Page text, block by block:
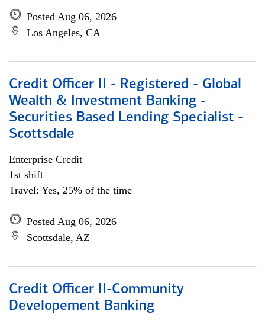
Posted Aug 06, 2026
Los Angeles, CA
Credit Officer II - Registered - Global
Wealth & Investment Banking -
Securities Based Lending Specialist -
Scottsdale
Enterprise Credit
1st shift
Travel: Yes, 25% of the time
Posted Aug 06, 2026
Scottsdale, AZ
Credit Officer II-Community
Developement Banking